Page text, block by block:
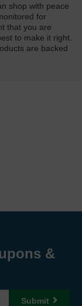
shop with peace
for
that you are
to make it right.
are backed
&
Submit